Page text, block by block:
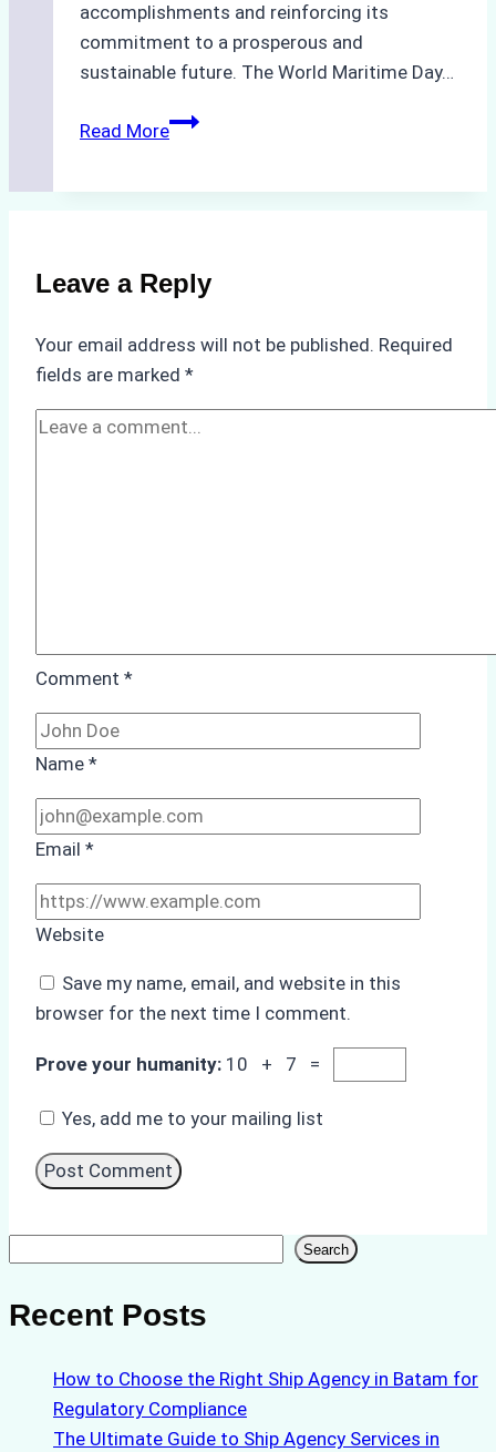
accomplishments and reinforcing its
commitment to a prosperous and
sustainable future. The World Maritime Day…
Read MoreCelebrating
World
Maritime
Leave a Reply
Your email address will not be published. Required
fields are marked *
Comment *
Name *
Email *
Website
Save my name, email, and website in this
browser for the next time I comment.
Prove your humanity: 10 + 7 =
Yes, add me to your mailing list
Search
Recent Posts
How to Choose the Right Ship Agency in Batam for
Regulatory Compliance
The Ultimate Guide to Ship Agency Services in